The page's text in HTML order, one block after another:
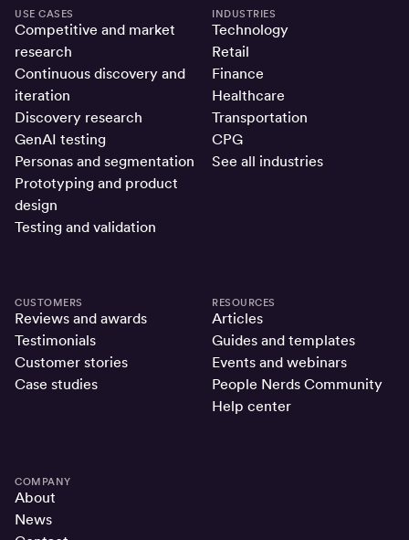
USE CASES
Competitive and market
research
Continuous discovery and
iteration
Discovery research
GenAI testing
Personas and segmentation
Prototyping and product
design
Testing and validation
INDUSTRIES
Technology
Retail
Finance
Healthcare
Transportation
CPG
See all industries
CUSTOMERS
Reviews and awards
Testimonials
Customer stories
Case studies
RESOURCES
Articles
Guides and templates
Events and webinars
People Nerds Community
Help center
COMPANY
About
News